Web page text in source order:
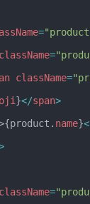
=
=
className=
}</span>
name}
=